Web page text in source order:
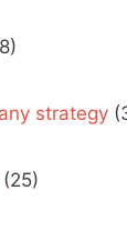
strategy
(25)